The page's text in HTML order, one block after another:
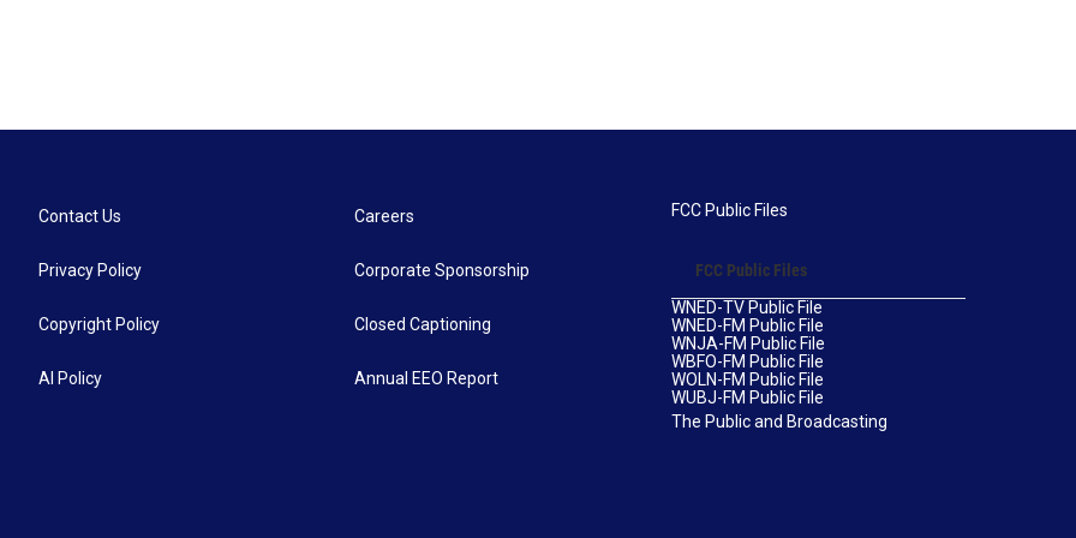
Contact Us
Privacy Policy
Copyright Policy
AI Policy
Careers
Corporate Sponsorship
Closed Captioning
Annual EEO Report
FCC Public Files
FCC Public Files
WNED-TV Public File
WNED-FM Public File
WNJA-FM Public File
WBFO-FM Public File
WOLN-FM Public File
WUBJ-FM Public File
The Public and Broadcasting